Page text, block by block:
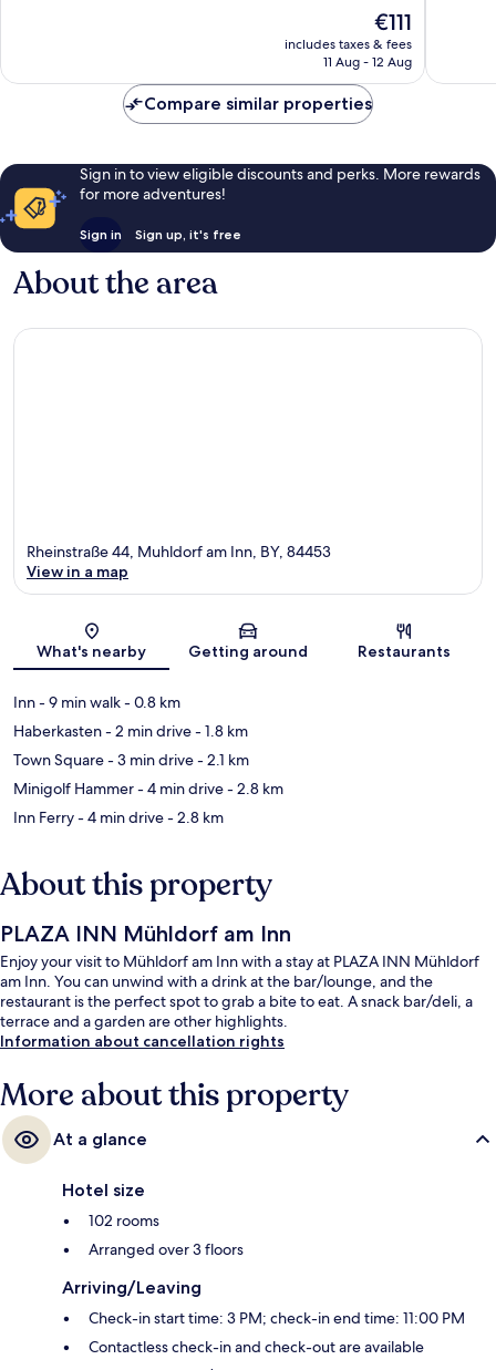
60
The
price
is
€111
includes taxes & fees
11 Aug - 12 Aug
reviews
Compare similar properties
Sign in to view eligible discounts and perks. More rewards
for more adventures!
Sign in Sign up, it's free
About the area
Map
Rheinstraße 44, Muhldorf am Inn, BY, 84453
View in a map
What's nearby Getting around Restaurants
Inn- 9 min walk- 0.8 km
Haberkasten- 2 min drive- 1.8 km
Town Square- 3 min drive- 2.1 km
Minigolf Hammer- 4 min drive- 2.8 km
Inn Ferry- 4 min drive- 2.8 km
About this property
PLAZA INN Mühldorf am Inn
Enjoy your visit to Mühldorf am Inn with a stay at PLAZA INN Mühldorf
am Inn. You can unwind with a drink at the bar/lounge, and the
restaurant is the perfect spot to grab a bite to eat. A snack bar/deli, a
terrace and a garden are other highlights.
Information about cancellation rights
More about this property
At a glance
Hotel size
102 rooms
Arranged over 3 floors
Arriving/Leaving
Check-in start time: 3 PM; check-in end time: 11:00 PM
Contactless check-in and check-out are available